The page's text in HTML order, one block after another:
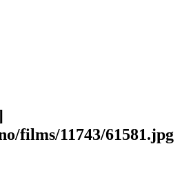
films/11743/61581.jpg